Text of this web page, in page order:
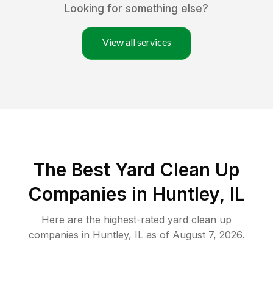
Looking for something else?
View all services
The Best Yard Clean Up
Companies in Huntley, IL
Here are the highest-rated yard clean up
companies in Huntley, IL as of August 7, 2026.